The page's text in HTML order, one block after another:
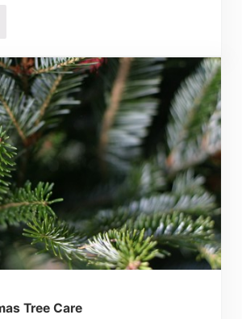
Fajitas And Apple Plum Crisp Recipes
Tree Care